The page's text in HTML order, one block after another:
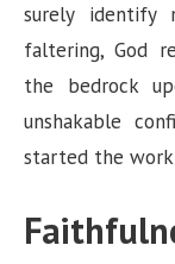
surely identify
faltering, God
the bedrock
unshakable
started the